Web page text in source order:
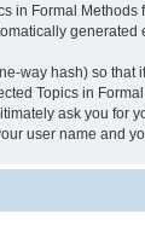
in Formal
generated
way hash) so that
Topics in
ask you for
user name and